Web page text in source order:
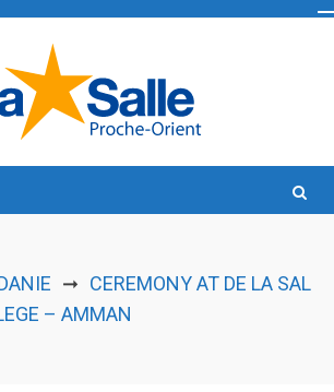
➞ CEREMONY AT DE LA SAL
– AMMAN